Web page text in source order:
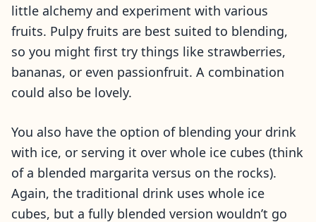
little alchemy and experiment with various
fruits. Pulpy fruits are best suited to blending,
so you might first try things like strawberries,
bananas, or even passionfruit. A combination
could also be lovely.
You also have the option of blending your drink
with ice, or serving it over whole ice cubes (think
of a blended margarita versus on the rocks).
Again, the traditional drink uses whole ice
cubes, but a fully blended version wouldn’t go